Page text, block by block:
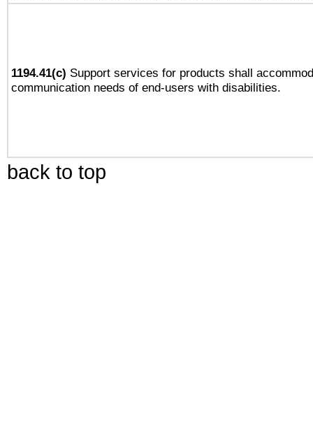
1194.41(c) Support services for products shall
communication needs of end-users with disabilities.
back to top